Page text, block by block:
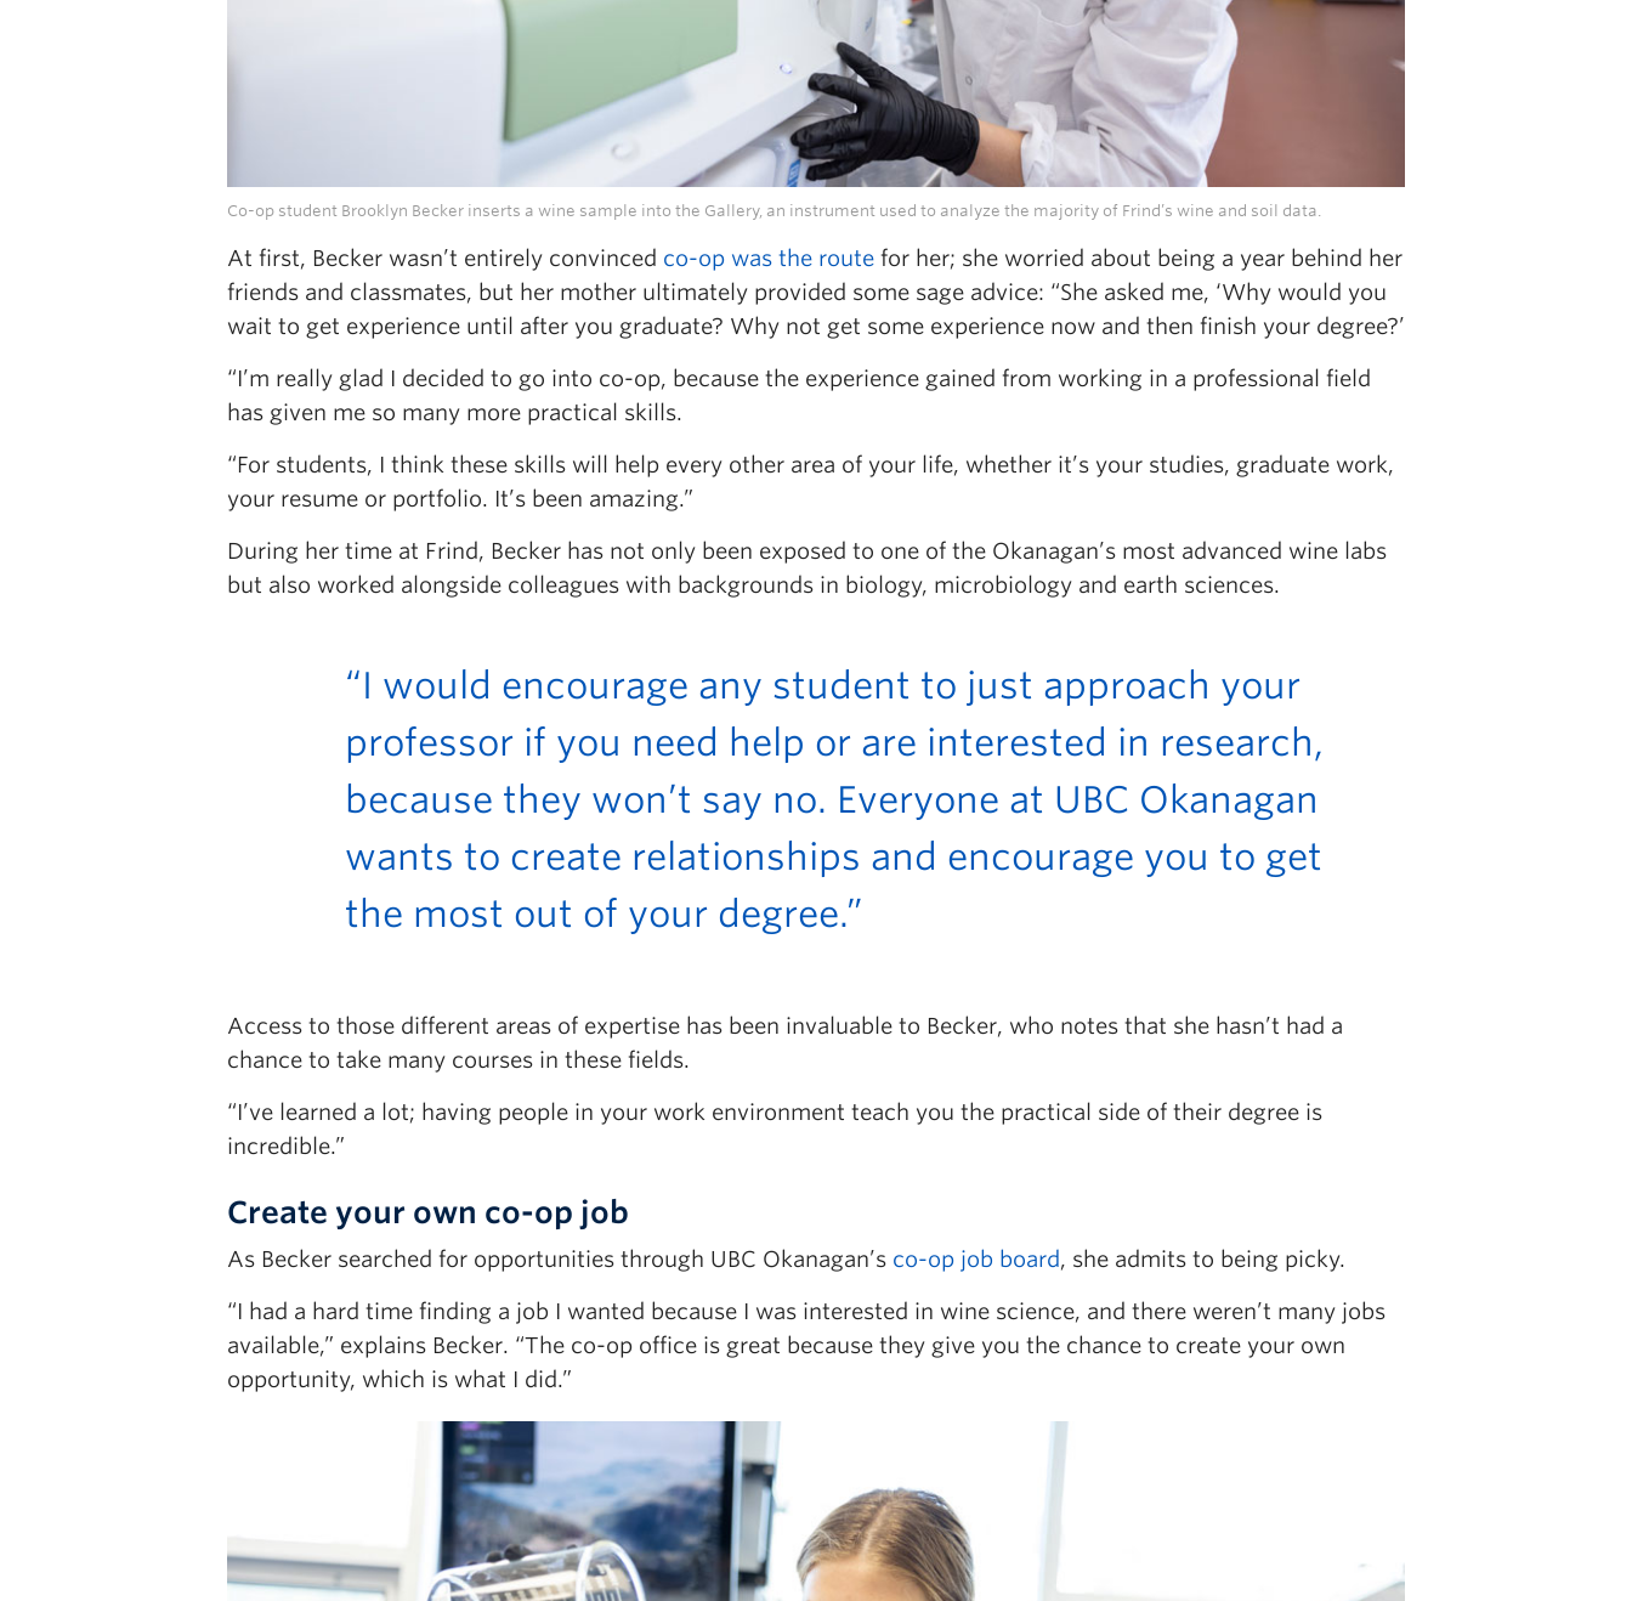
Co-op student Brooklyn Becker inserts a wine sample into the Gallery, an instrument used to analyze the majority of Frind’s wine and soil data.
At first, Becker wasn’t entirely convinced co-op was the route for her; she worried about being a year behind her
friends and classmates, but her mother ultimately provided some sage advice: “She asked me, ‘Why would you
wait to get experience until after you graduate? Why not get some experience now and then finish your degree?’
“I’m really glad I decided to go into co-op, because the experience gained from working in a professional field
has given me so many more practical skills.
“For students, I think these skills will help every other area of your life, whether it’s your studies, graduate work,
your resume or portfolio. It’s been amazing.”
During her time at Frind, Becker has not only been exposed to one of the Okanagan’s most advanced wine labs
but also worked alongside colleagues with backgrounds in biology, microbiology and earth sciences.
“I would encourage any student to just approach your
professor if you need help or are interested in research,
because they won’t say no. Everyone at UBC Okanagan
wants to create relationships and encourage you to get
the most out of your degree.”
Access to those different areas of expertise has been invaluable to Becker, who notes that she hasn’t had a
chance to take many courses in these fields.
“I’ve learned a lot; having people in your work environment teach you the practical side of their degree is
incredible.”
Create your own co-op job
As Becker searched for opportunities through UBC Okanagan’s co-op job board, she admits to being picky.
“I had a hard time finding a job I wanted because I was interested in wine science, and there weren’t many jobs
available,” explains Becker. “The co-op office is great because they give you the chance to create your own
opportunity, which is what I did.”